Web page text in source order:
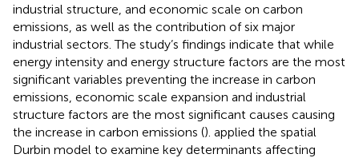
industrial structure, and economic scale on carbon
emissions, as well as the contribution of six major
industrial sectors. The study’s findings indicate that while
energy intensity and energy structure factors are the most
significant variables preventing the increase in carbon
emissions, economic scale expansion and industrial
structure factors are the most significant causes causing
the increase in carbon emissions (). applied the spatial
Durbin model to examine key determinants affecting